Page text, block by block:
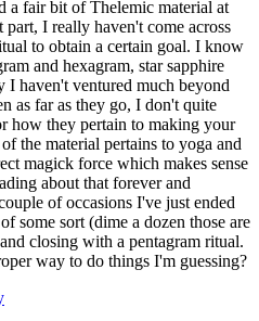
a fair bit of Thelemic material at
I really haven't come across
to obtain a certain goal. I know
and hexagram, star sapphire
I haven't ventured much beyond
as far as they go, I don't quite
how they pertain to making your
the material pertains to yoga and
magick force which makes sense
about that forever and
of occasions I've just ended
some sort (dime a dozen those are
closing with a pentagram ritual.
way to do things I'm guessing?